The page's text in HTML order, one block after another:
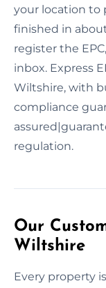
your location
finished in
register the
inbox. Express
Wiltshire, with
compliance
regulation.
Our
Wiltshire
Every property